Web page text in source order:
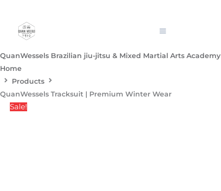
content
QuanWessels Brazilian jiu-jitsu & Mixed Martial Arts Academy
Home
Products
QuanWessels Tracksuit | Premium Winter Wear
Sale!
Winter
Wear
quantity